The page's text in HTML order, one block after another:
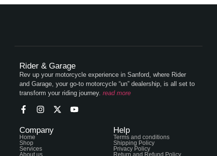
Rider & Garage
Rev up your motorcycle experience in Sanford, where Rider
and Garage, your go-to motorcycle “un” dealership, is all set to
transform your riding journey. read more
Company
Home
Shop
Services
About us
Help
Terms and conditions
Shipping Policy
Privacy Policy
Return and Refund Policy